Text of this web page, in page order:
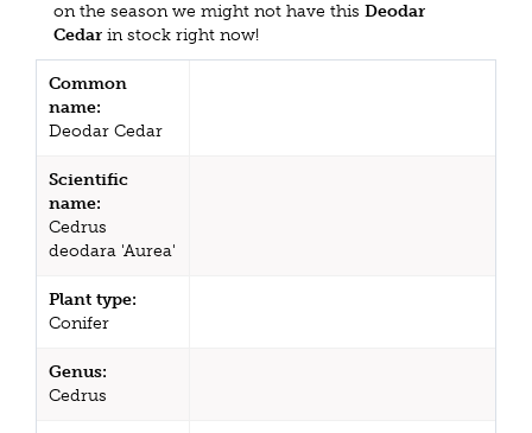
on the season we might not have this Deodar
Cedar in stock right now!
Common
name:
Deodar Cedar
Scientific
name:
Cedrus
deodara 'Aurea'
Plant type:
Conifer
Genus:
Cedrus